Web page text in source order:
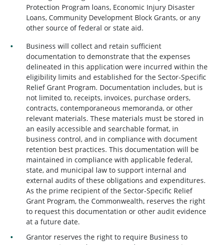
Protection Program loans, Economic Injury Disaster
Loans, Community Development Block Grants, or any
other source of federal or state aid.
Business will collect and retain sufficient
documentation to demonstrate that the expenses
delineated in this application were incurred within the
eligibility limits and established for the Sector-Specific
Relief Grant Program. Documentation includes, but is
not limited to, receipts, invoices, purchase orders,
contracts, contemporaneous memoranda, or other
relevant materials. These materials must be stored in
an easily accessible and searchable format, in
business control, and in compliance with document
retention best practices. This documentation will be
maintained in compliance with applicable federal,
state, and municipal law to support internal and
external audits of these obligations and expenditures.
As the prime recipient of the Sector-Specific Relief
Grant Program, the Commonwealth, reserves the right
to request this documentation or other audit evidence
at a future date.
Grantor reserves the right to require Business to